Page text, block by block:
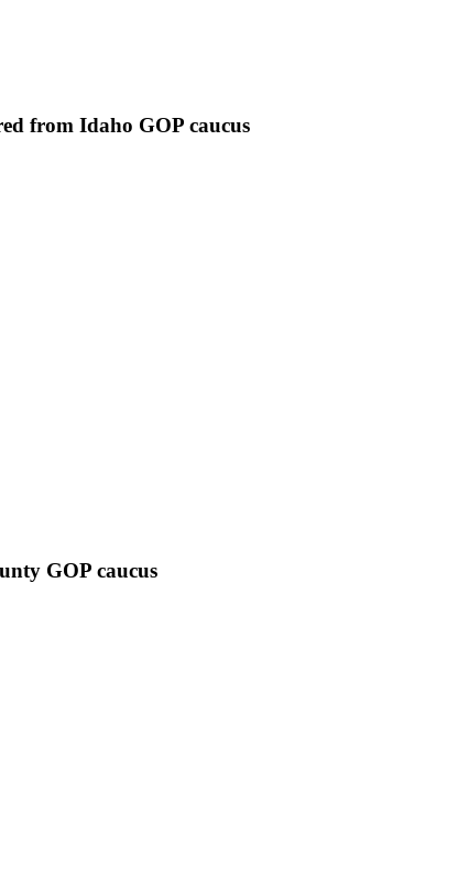
from Idaho GOP caucus
GOP caucus